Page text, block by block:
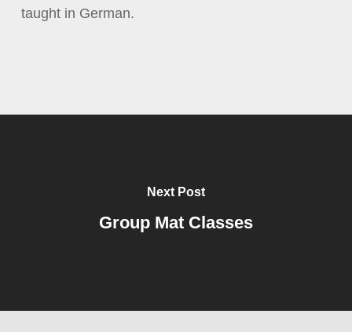
taught in German.
Next Post
Group Mat Classes